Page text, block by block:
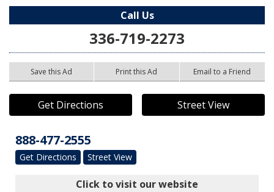
Call Us
336-719-2273
Save this Ad Print this Ad Email to a Friend
Get Directions Street View
888-477-2555
Get Directions Street View
Click to visit our website